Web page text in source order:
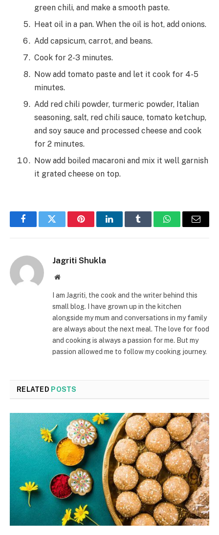
green chili, and make a smooth paste.
Heat oil in a pan. When the oil is hot, add onions.
Add capsicum, carrot, and beans.
Cook for 2-3 minutes.
Now add tomato paste and let it cook for 4-5
minutes.
Add red chili powder, turmeric powder, Italian
seasoning, salt, red chili sauce, tomato ketchup,
and soy sauce and processed cheese and cook
for 2 minutes.
Now add boiled macaroni and mix it well garnish
it grated cheese on top.
FacebookTwitter PinterestLinkedInTumblr WhatsAppEmail
Jagriti Shukla
Website
I am Jagriti, the cook and the writer behind this
small blog. I have grown up in the kitchen
alongside my mum and conversations in my family
are always about the next meal. The love for food
and cooking is always a passion for me. But my
passion allowed me to follow my cooking journey.
RELATED POSTS